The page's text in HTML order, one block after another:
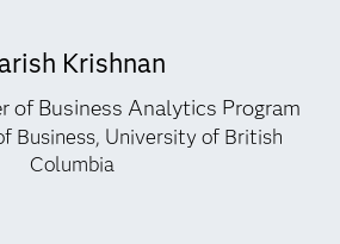
Krishnan
of Business Analytics Program
Business, University of British
Columbia